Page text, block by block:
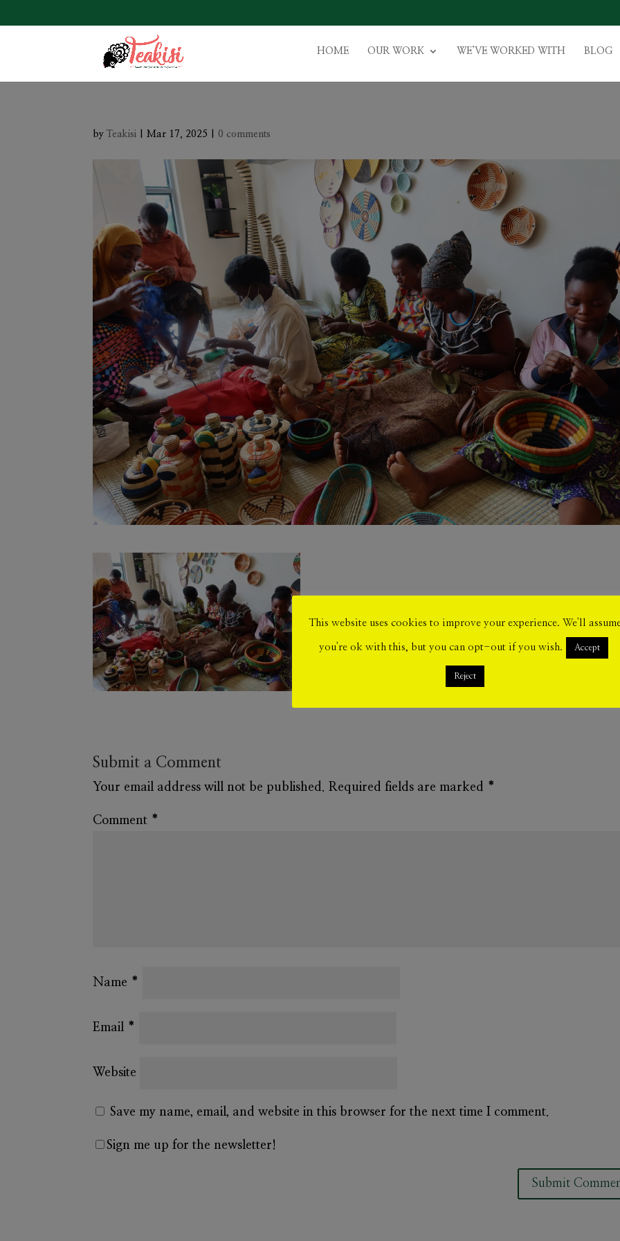
HOME OUR WORK WE’VE WORKED WITH BLOG
by Teakisi |Mar 17, 2025 0 comments
Submit a Comment
Your email address will not be published. Required fields are marked *
Comment *
Name *
Email *
Website
Save my name, email, and website in this browser for the next time I comment.
Sign me up for the newsletter!
This website uses cookies to improve your experience. We'll
you're ok with this, but you can opt-out if you wish. Accept
Reject